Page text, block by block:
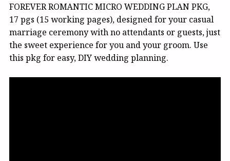
FOREVER ROMANTIC MICRO WEDDING PLAN PKG,
17 pgs (15 working pages), designed for your casual
marriage ceremony with no attendants or guests, just
the sweet experience for you and your groom. Use
this pkg for easy, DIY wedding planning.